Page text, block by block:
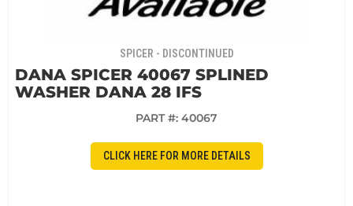
SPICER - DISCONTINUED
DANA SPICER 40067 SPLINED
WASHER DANA 28 IFS
PART #: 40067
CLICK HERE FOR MORE DETAILS